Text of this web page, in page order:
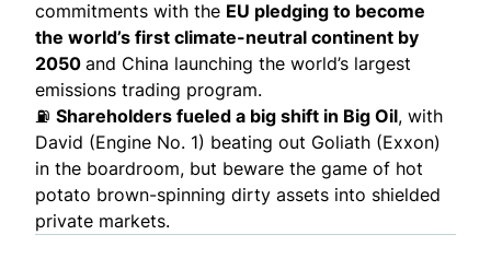
commitments with the EU pledging to become
the world’s first climate-neutral continent by
2050 and China launching the world’s largest
emissions trading program.
⛽ Shareholders fueled a big shift in Big Oil, with
David (Engine No. 1) beating out Goliath (Exxon)
in the boardroom, but beware the game of hot
potato brown-spinning dirty assets into shielded
private markets.